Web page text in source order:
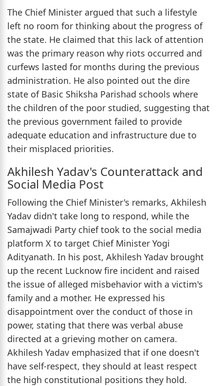
The Chief Minister argued that such a lifestyle
left no room for thinking about the progress of
the state. He claimed that this lack of attention
was the primary reason why riots occurred and
curfews lasted for months during the previous
administration. He also pointed out the dire
state of Basic Shiksha Parishad schools where
the children of the poor studied, suggesting that
the previous government failed to provide
adequate education and infrastructure due to
their misplaced priorities.
Akhilesh Yadav's Counterattack and
Social Media Post
Following the Chief Minister's remarks, Akhilesh
Yadav didn't take long to respond, while the
Samajwadi Party chief took to the social media
platform X to target Chief Minister Yogi
Adityanath. In his post, Akhilesh Yadav brought
up the recent Lucknow fire incident and raised
the issue of alleged misbehavior with a victim's
family and a mother. He expressed his
disappointment over the conduct of those in
power, stating that there was verbal abuse
directed at a grieving mother on camera.
Akhilesh Yadav emphasized that if one doesn't
have self-respect, they should at least respect
the high constitutional positions they hold.